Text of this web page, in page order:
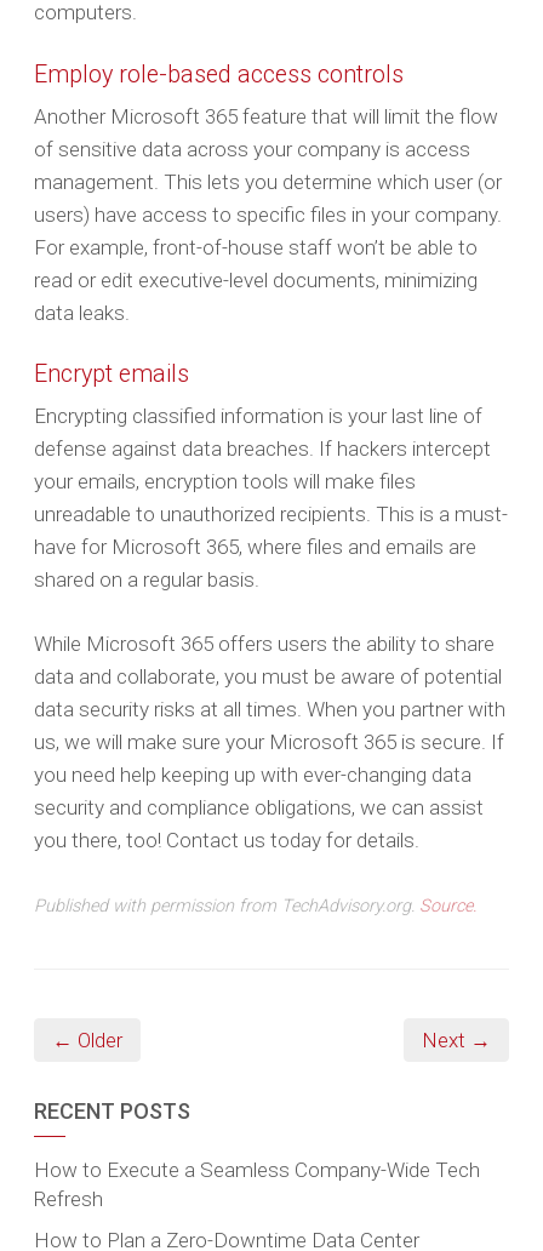
computers.
Employ role-based access controls
Another Microsoft 365 feature that will limit the flow
of sensitive data across your company is access
management. This lets you determine which user (or
users) have access to specific files in your company.
For example, front-of-house staff won’t be able to
read or edit executive-level documents, minimizing
data leaks.
Encrypt emails
Encrypting classified information is your last line of
defense against data breaches. If hackers intercept
your emails, encryption tools will make files
unreadable to unauthorized recipients. This is a must-
have for Microsoft 365, where files and emails are
shared on a regular basis.
While Microsoft 365 offers users the ability to share
data and collaborate, you must be aware of potential
data security risks at all times. When you partner with
us, we will make sure your Microsoft 365 is secure. If
you need help keeping up with ever-changing data
security and compliance obligations, we can assist
you there, too! Contact us today for details.
Published with permission from TechAdvisory.org. Source.
← Older Next →
RECENT POSTS
How to Execute a Seamless Company-Wide Tech
Refresh
How to Plan a Zero-Downtime Data Center